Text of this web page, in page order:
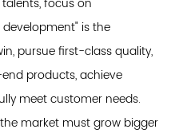
focus on
is the
pursue first-class quality,
products, achieve
meet customer needs.
market must grow bigger